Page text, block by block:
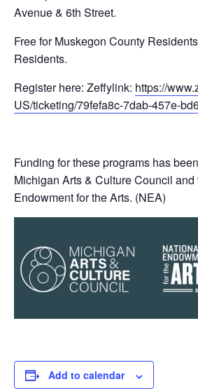
Avenue & 6th Street.
Free for Muskegon County
Residents.
Register here: Zeffylink: https://
US/ticketing/79fefa8c-7dab-457e-
Funding for these programs has
Michigan Arts & Culture Council
Endowment for the Arts. (NEA)
Add to calendar